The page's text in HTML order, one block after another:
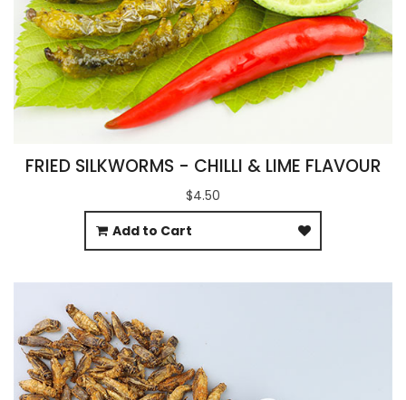
FRIED SILKWORMS - CHILLI & LIME FLAVOUR
$4.50
Add to Cart